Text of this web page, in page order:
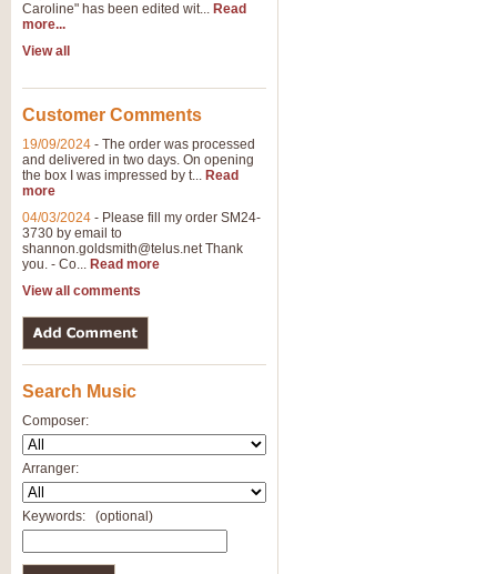
Caroline" has been edited wit... Read
more...
View all
Customer Comments
19/09/2024 - The order was processed
and delivered in two days. On opening
the box I was impressed by t... Read
more
04/03/2024 - Please fill my order SM24-
3730 by email to
shannon.goldsmith@telus.netThank
you. - Co... Read more
View all comments
Search Music
Composer:
Arranger:
Keywords: (optional)